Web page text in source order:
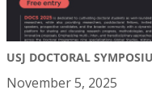
USJ DOCTORAL
November 5, 2025